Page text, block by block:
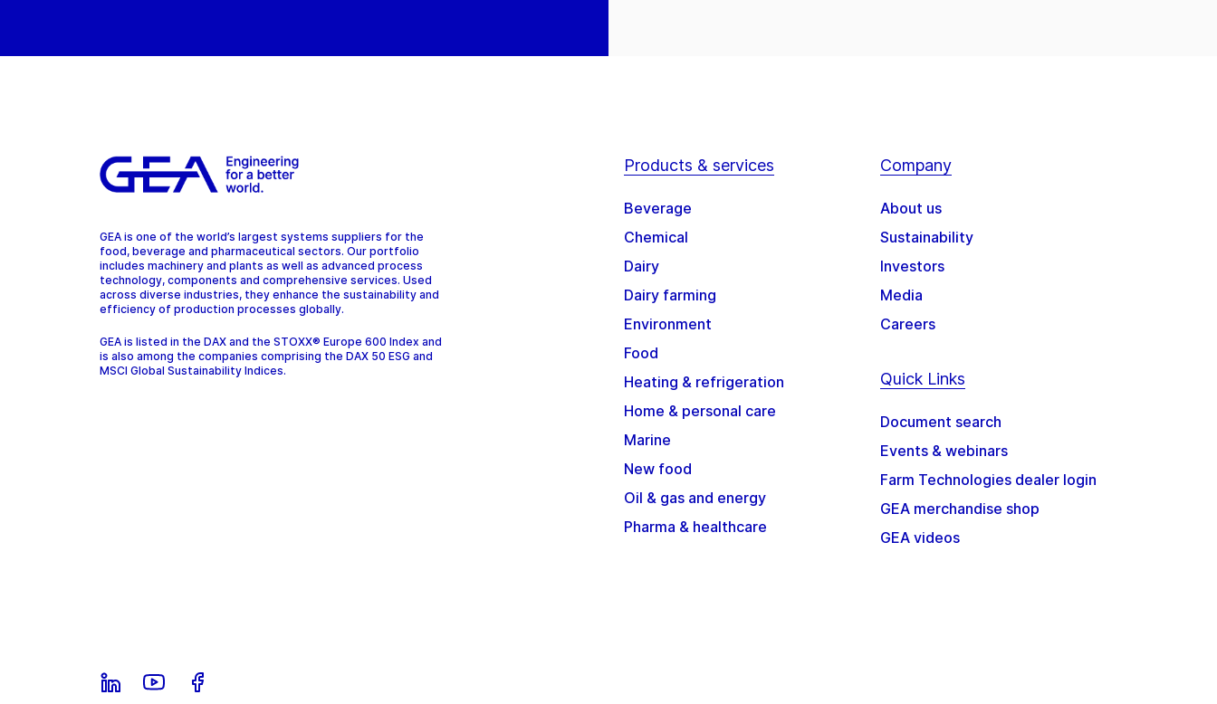
GEA is one of the world’s largest systems suppliers for the
food, beverage and pharmaceutical sectors. Our portfolio
includes machinery and plants as well as advanced process
technology, components and comprehensive services. Used
across diverse industries, they enhance the sustainability and
efficiency of production processes globally.
GEA is listed in the DAX and the STOXX® Europe 600 Index and
is also among the companies comprising the DAX 50 ESG and
MSCI Global Sustainability Indices.
Products & services
Beverage
Chemical
Dairy
Dairy farming
Environment
Food
Heating & refrigeration
Home & personal care
Marine
New food
Oil & gas and energy
Pharma & healthcare
Company
About us
Sustainability
Investors
Media
Careers
Quick Links
Document search
Events & webinars
Farm Technologies dealer login
GEA merchandise shop
GEA videos